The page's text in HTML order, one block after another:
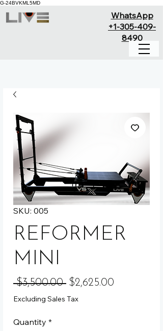
G-24BVKML5MD
WhatsApp
+1-305-409-
8490
SKU: 005
REFORMER
MINI
$3,500.00 Regular Price
$2,625.00
Excluding Sales Tax
Quantity *